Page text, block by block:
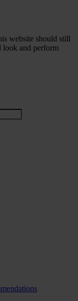
website should still
and perform